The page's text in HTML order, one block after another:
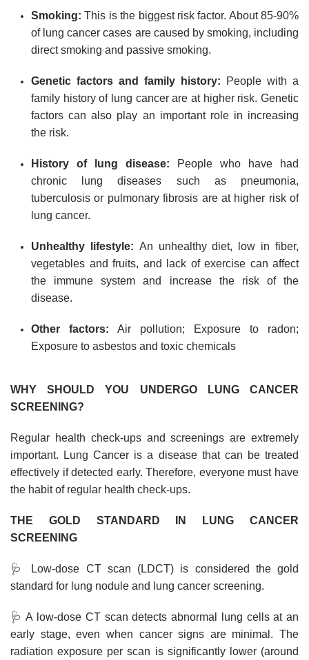
Smoking: This is the biggest risk factor. About 85-90%
of lung cancer cases are caused by smoking, including
direct smoking and passive smoking.
Genetic factors and family history: People with a
family history of lung cancer are at higher risk. Genetic
factors can also play an important role in increasing
the risk.
History of lung disease:
People who have had
chronic lung diseases such as pneumonia,
tuberculosis or pulmonary fibrosis are at higher risk of
lung cancer.
Unhealthy lifestyle: An unhealthy diet, low in fiber,
vegetables and fruits, and lack of exercise can affect
the immune system and increase the risk of the
disease.
Other factors: Air pollution; Exposure to radon;
Exposure to asbestos and toxic chemicals
WHY SHOULD YOU UNDERGO LUNG CANCER
SCREENING?
Regular health check-ups and screenings are extremely
important. Lung Cancer is a disease that can be treated
effectively if detected early. Therefore, everyone must have
the habit of regular health check-ups.
THE GOLD STANDARD IN LUNG CANCER
SCREENING
🩺 Low-dose CT scan (LDCT) is considered the gold
standard for lung nodule and lung cancer screening.
🩺 A low-dose CT scan detects abnormal lung cells at an
early stage, even when cancer signs are minimal. The
radiation exposure per scan is significantly lower (around